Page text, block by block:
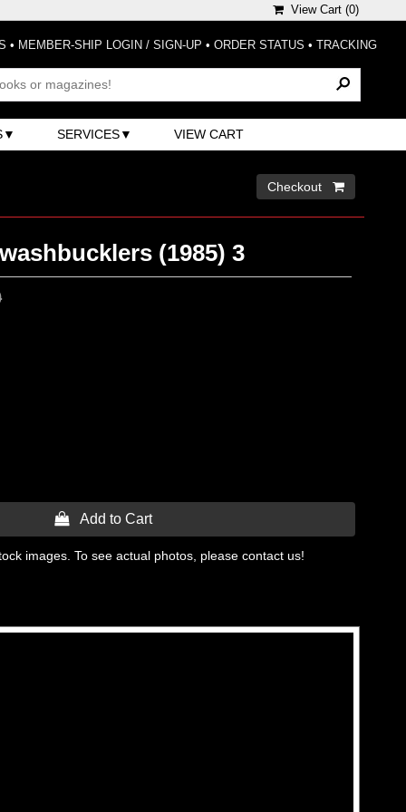
View Cart (0)
• MEMBER-SHIP LOGIN / SIGN-UP • ORDER STATUS • TRACKING
SERVICES VIEW CART
Checkout 
(1985) 3
 Add to Cart
images. To see actual photos, please contact us!